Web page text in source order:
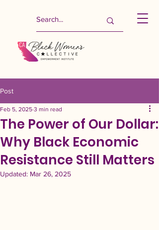
Post
The Power of Our Dollar:
Why Black Economic
Resistance Still Matters
Feb 5, 2025 3 min read
Updated: Mar 26, 2025